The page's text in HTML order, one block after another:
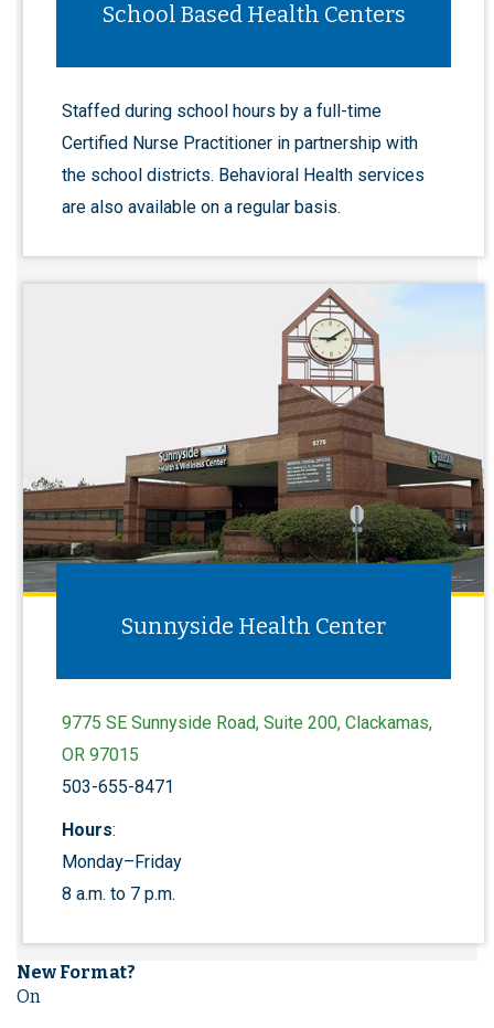
School Based Health Centers
Staffed during school hours by a full-time
Certified Nurse Practitioner in partnership with
the school districts. Behavioral Health services
are also available on a regular basis.
Sunnyside Health Center
9775 SE Sunnyside Road, Suite 200, Clackamas,
OR 97015
503-655-8471
Hours:
Monday–Friday
8 a.m. to 7 p.m.
New Format?
On